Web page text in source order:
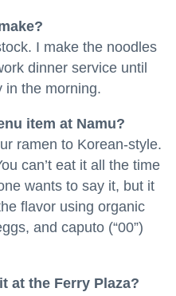
I make the noodles
dinner service until
in the morning.
item at Namu?
ramen to Korean-style.
can’t eat it all the time
wants to say it, but it
flavor using organic
and caputo (“00”)
at the Ferry Plaza?